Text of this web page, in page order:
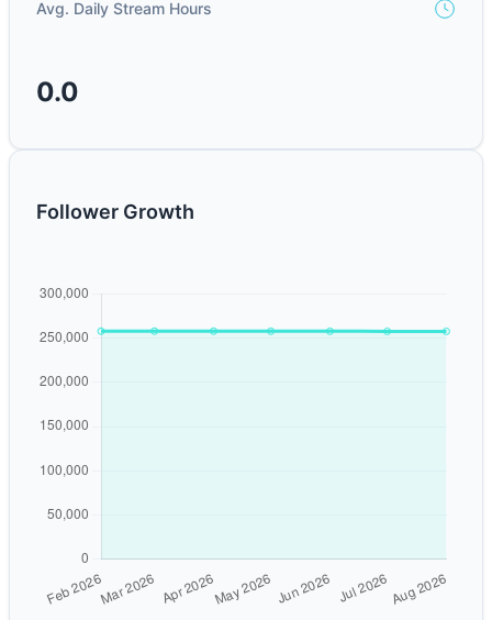
Avg. Daily Stream Hours
0.0
Follower Growth